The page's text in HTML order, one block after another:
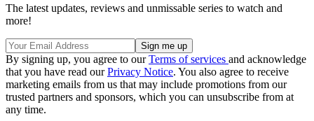
The latest updates, reviews and unmissable series to watch and
more!
By signing up, you agree to ourTerms of services and acknowledge
that you have read ourPrivacy Notice. You also agree to receive
marketing emails from us that may include promotions from our
trusted partners and sponsors, which you can unsubscribe from at
any time.